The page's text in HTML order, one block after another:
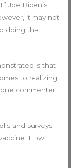
Joe Biden’s
it may not
doing the
is that
to realizing
commenter
and surveys
How